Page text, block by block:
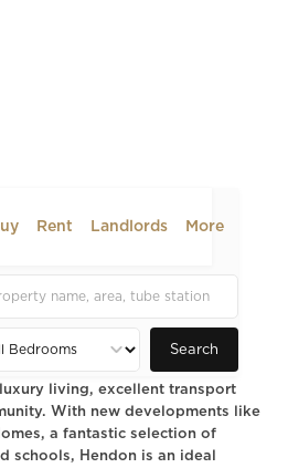
Rent Landlords More
Search
A Guide to
and Property
North West London
living, excellent transport
With new developments like
a fantastic selection of
schools, Hendon is an ideal